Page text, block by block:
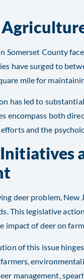
Somerset County
have surged to
mile for
has led to
encompass both
and the
deer problem, New
This legislative
impact of deer on
of this issue
management,